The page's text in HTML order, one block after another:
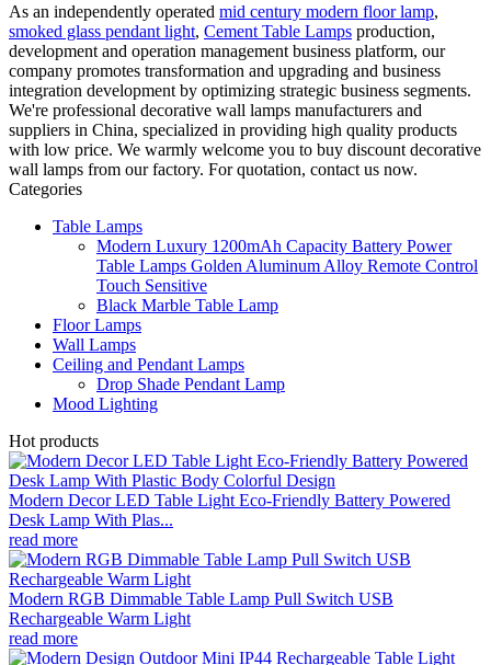
As an independently operated mid century modern floor lamp,
smoked glass pendant light, Cement Table Lamps production,
development and operation management business platform, our
company promotes transformation and upgrading and business
integration development by optimizing strategic business segments.
We're professional decorative wall lamps manufacturers and
suppliers in China, specialized in providing high quality products
with low price. We warmly welcome you to buy discount decorative
wall lamps from our factory. For quotation, contact us now.
Categories
Table Lamps
Modern Luxury 1200mAh Capacity Battery Power
Table Lamps Golden Aluminum Alloy Remote Control
Touch Sensitive
Black Marble Table Lamp
Floor Lamps
Wall Lamps
Ceiling and Pendant Lamps
Drop Shade Pendant Lamp
Mood Lighting
Hot products
Modern Decor LED Table Light Eco-Friendly Battery Powered
Desk Lamp With Plas...
read more
Modern RGB Dimmable Table Lamp Pull Switch USB
Rechargeable Warm Light
read more